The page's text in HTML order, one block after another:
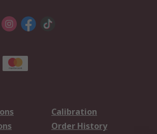
Calibration
Order History